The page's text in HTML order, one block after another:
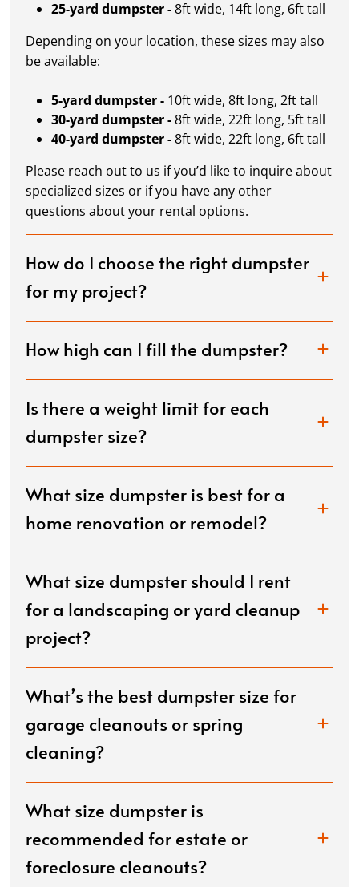
25-yard dumpster -8ft wide, 14ft long, 6ft tall
Depending on your location, these sizes may also
be available:
5-yard dumpster - 10ft wide, 8ft long, 2ft tall
30-yard dumpster -8ft wide, 22ft long, 5ft tall
40-yard dumpster -8ft wide, 22ft long, 6ft tall
Please reach out to us if you’d like to inquire about
specialized sizes or if you have any other
questions about your rental options.
How do I choose the right dumpster
for my project?
How high can I fill the dumpster?
Is there a weight limit for each
dumpster size?
What size dumpster is best for a
home renovation or remodel?
What size dumpster should I rent
for a landscaping or yard cleanup
project?
What’s the best dumpster size for
garage cleanouts or spring
cleaning?
What size dumpster is
recommended for estate or
foreclosure cleanouts?